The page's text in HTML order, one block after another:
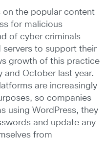
on the popular content
for malicious
of cyber criminals
to support their
growth of this practice
and October last year.
are increasingly
so companies
using WordPress, they
and update any
from